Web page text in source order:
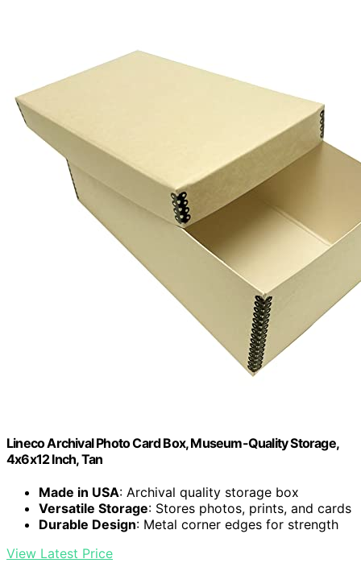
Lineco Archival Photo Card Box, Museum-Quality Storage,
4x6x12 Inch, Tan
Made in USA: Archival quality storage box
Versatile Storage: Stores photos, prints, and cards
Durable Design: Metal corner edges for strength
View Latest Price